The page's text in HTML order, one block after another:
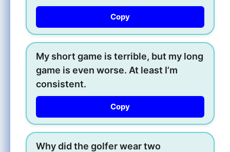
Copy
My short game is terrible, but my long
game is even worse. At least I’m
consistent.
Copy
Why did the golfer wear two